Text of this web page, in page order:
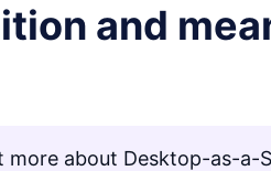
and
more about Desktop-as-a-